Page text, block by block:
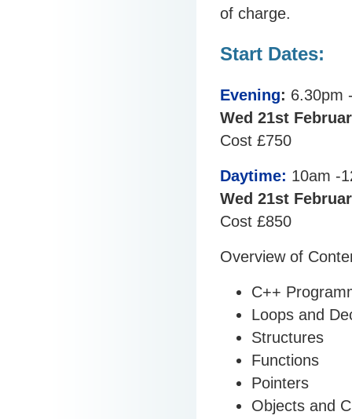
of charge.
Start Dates:
Evening: 6.30pm
Wed 21st
Cost £750
Daytime: 10am -
Wed 21st
Cost £850
Overview of
C++
Loops and
Structures
Functions
Pointers
Objects and